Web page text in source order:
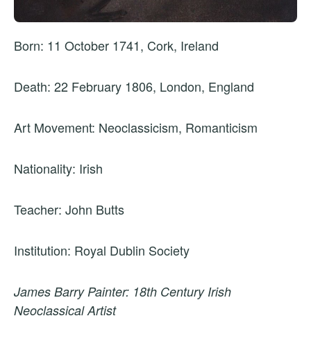
Born: 11 October 1741, Cork, Ireland
Death: 22 February 1806, London, England
Art Movement: Neoclassicism, Romanticism
Nationality: Irish
Teacher: John Butts
Institution: Royal Dublin Society
James Barry Painter: 18th Century Irish
Neoclassical Artist